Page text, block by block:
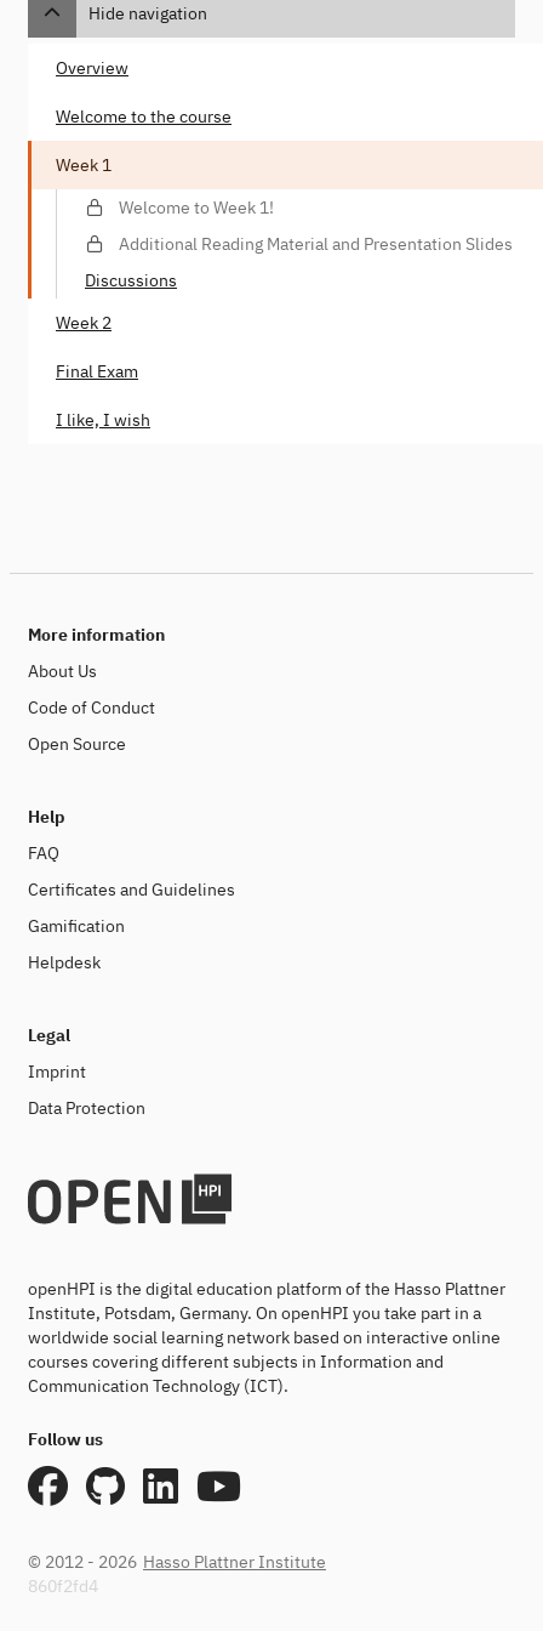
Hide navigation
Overview
Welcome to the course
Week 1
Welcome to Week 1!
Additional Reading Material and Presentation Slides
Discussions
Week 2
Final Exam
I like, I wish
More information
About Us
Code of Conduct
Open Source
Help
FAQ
Certificates and Guidelines
Gamification
Helpdesk
Legal
Imprint
Data Protection
openHPI is the digital education platform of the Hasso Plattner
Institute, Potsdam, Germany. On openHPI you take part in a
worldwide social learning network based on interactive online
courses covering different subjects in Information and
Communication Technology (ICT).
Follow us
© 2012 - 2026 Hasso Plattner Institute
860f2fd4